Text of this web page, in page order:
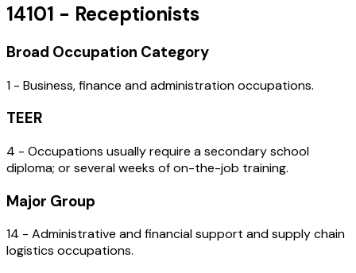
14101 - Receptionists
Broad Occupation Category
1 - Business, finance and administration occupations.
TEER
4 - Occupations usually require a secondary school
diploma; or several weeks of on-the-job training.
Major Group
14 - Administrative and financial support and supply chain
logistics occupations.